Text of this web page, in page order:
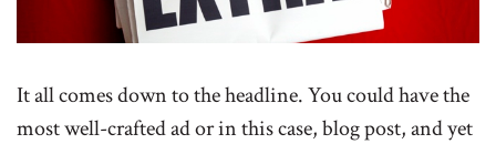
It all comes down to the headline. You could have the
most well-crafted ad or in this case, blog post, and yet